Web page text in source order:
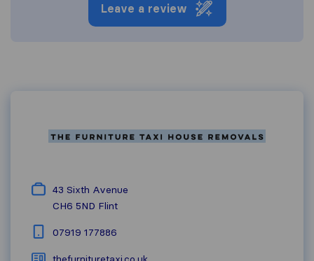
Leave a review
43 Sixth Avenue
CH6 5ND Flint
07919 177886